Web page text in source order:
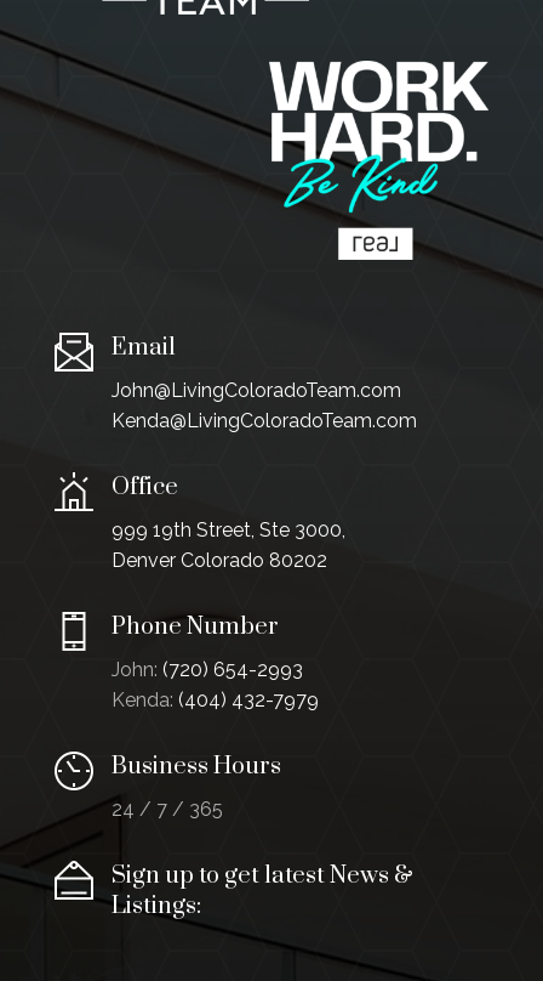
Email
John@LivingColoradoTeam.com
Kenda@LivingColoradoTeam.com
Office
999 19th Street, Ste 3000,
Denver Colorado 80202
Phone Number
John: (720) 654-2993
Kenda: (404) 432-7979
Business Hours
24 / 7 / 365
Sign up to get latest News &
Listings: